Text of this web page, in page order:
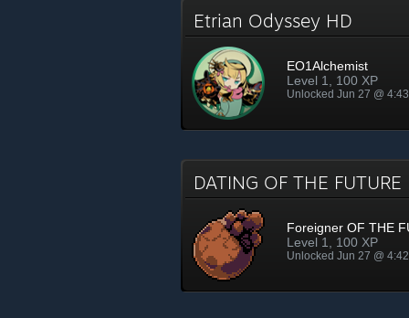
Etrian Odyssey HD
EO1Alchemist
Level 1, 100 XP
Unlocked Jun 27 @
DATING OF THE FUTURE
Foreigner OF THE
Level 1, 100 XP
Unlocked Jun 27 @